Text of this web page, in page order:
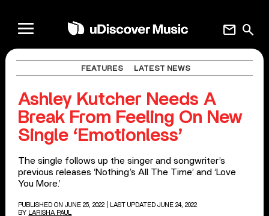
search
mail
FEATURES LATEST NEWS
Ashley Kutcher Needs A
Break From Feeling On New
Single ‘Emotionless’
The single follows up the singer and songwriter’s
previous releases ‘Nothing’s All The Time’ and ‘Love
You More.’
PUBLISHED ON JUNE 25, 2022
| LAST UPDATED JUNE 24, 2022
BY
LARISHA PAUL